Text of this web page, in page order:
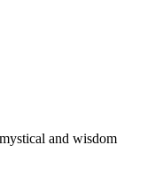
and wisdom